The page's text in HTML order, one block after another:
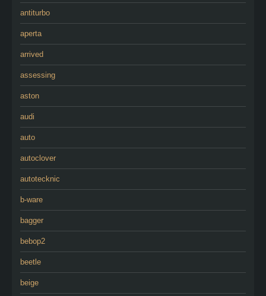
antiturbo
aperta
arrived
assessing
aston
audi
auto
autoclover
autotecknic
b-ware
bagger
bebop2
beetle
beige